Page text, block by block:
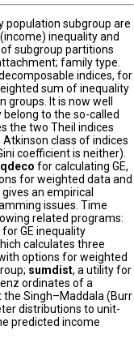
population subgroup are
inequality and
subgroup partitions
family type.
indices, for
sum of inequality
It is now well
to the so-called
the two Theil indices
class of indices
coefficient is neither).
for calculating GE,
for weighted data and
an empirical
issues. Time
related programs:
GE inequality
calculates three
options for weighted
sumdist, a utility for
ordinates of a
the Singh–Maddala (Burr
distributions to unit-
predicted income